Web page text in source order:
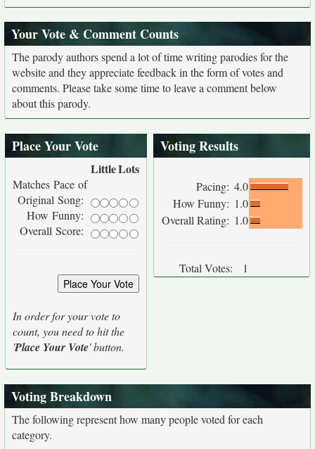
Your Vote & Comment Counts
The parody authors spend a lot of time writing parodies for the
website and they appreciate feedback in the form of votes and
comments. Please take some time to leave a comment below
about this parody.
Place Your Vote
LittleLots
Matches Pace of
Original Song:
How Funny:
Overall Score:
In order for your vote to
count, you need to hit the
'Place Your Vote' button.
Voting Results
Pacing: 4.0
How Funny: 1.0
Overall Rating: 1.0
Total Votes: 1
Voting Breakdown
The following represent how many people voted for each
category.